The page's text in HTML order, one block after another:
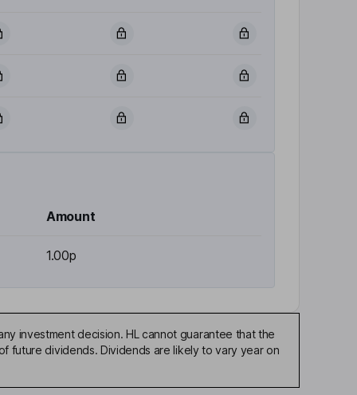
Amount
1.00p
investment decision. HL cannot guarantee that the
future dividends. Dividends are likely to vary year on